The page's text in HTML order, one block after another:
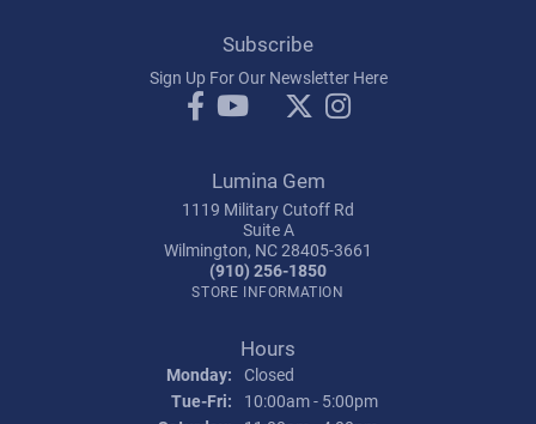
Subscribe
Sign Up For Our Newsletter Here
Lumina Gem
1119 Military Cutoff Rd
Suite A
Wilmington, NC 28405-3661
(910) 256-1850
STORE INFORMATION
Hours
Monday: Closed
Tue-Fri: Tuesday - Friday:
10:00am - 5:00pm